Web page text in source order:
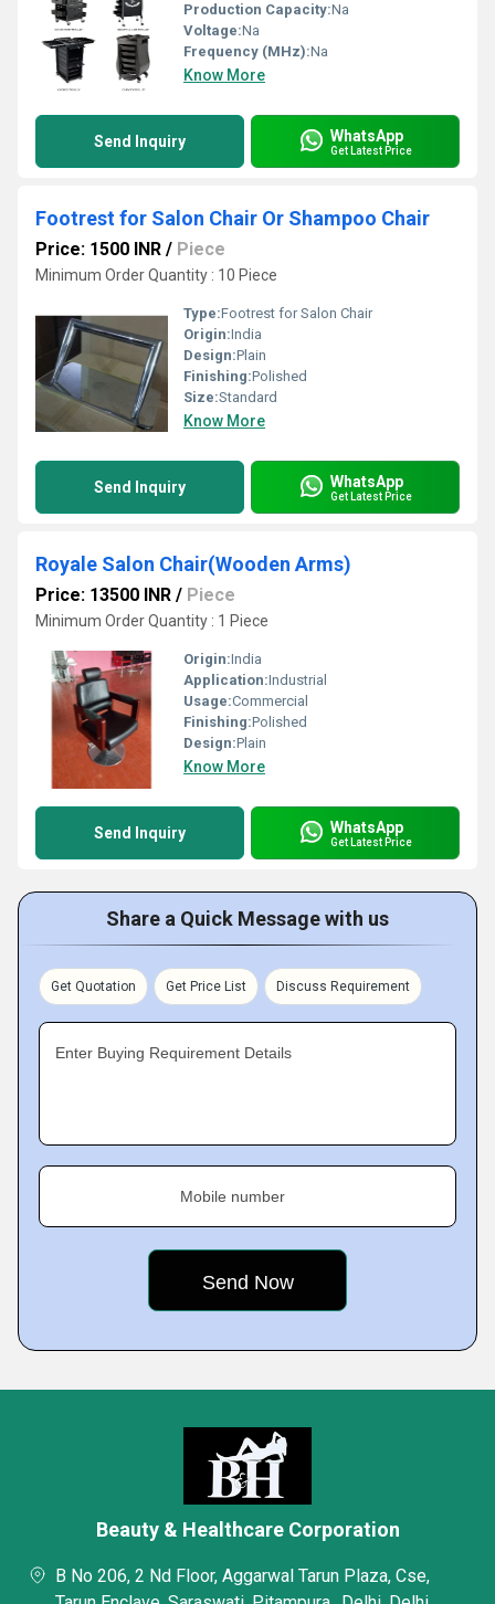
Production Capacity:Na
Voltage:Na
Frequency (MHz):Na
Know More
Send Inquiry WhatsApp
Get Latest Price
Footrest for Salon Chair Or Shampoo Chair
Price: 1500 INR / Piece
Minimum Order Quantity : 10 Piece
Type:Footrest for Salon Chair
Origin:India
Design:Plain
Finishing:Polished
Size:Standard
Know More
Send Inquiry WhatsApp
Get Latest Price
Royale Salon Chair(Wooden Arms)
Price: 13500 INR / Piece
Minimum Order Quantity : 1 Piece
Origin:India
Application:Industrial
Usage:Commercial
Finishing:Polished
Design:Plain
Know More
Send Inquiry WhatsApp
Get Latest Price
Share a Quick Message with us
Get Quotation Get Price List Discuss Requirement
Enter Buying Requirement Details
Mobile number
Beauty & Healthcare Corporation
B No 206, 2 Nd Floor, Aggarwal Tarun Plaza, Cse,